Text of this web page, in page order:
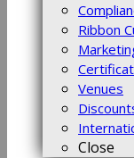
Ribbon
Venues
Close